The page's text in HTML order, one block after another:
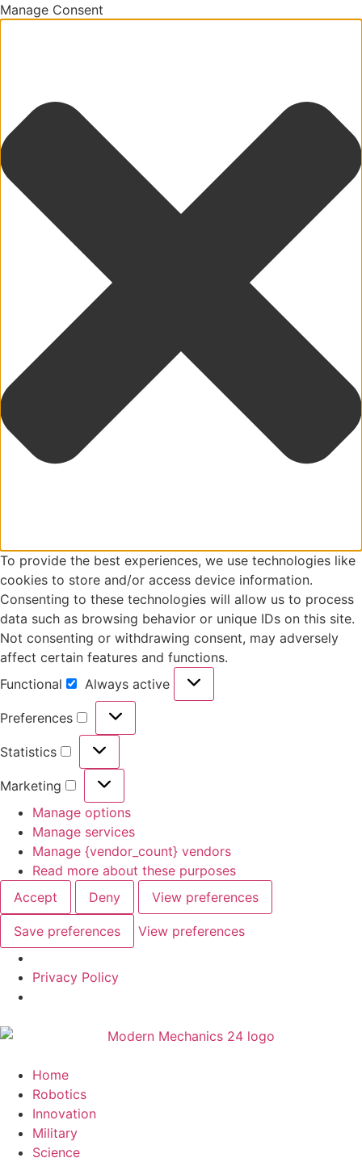
Manage Consent
To provide the best experiences, we use technologies like
cookies to store and/or access device information.
Consenting to these technologies will allow us to process
data such as browsing behavior or unique IDs on this site.
Not consenting or withdrawing consent, may adversely
affect certain features and functions.
Functional
Always active
Preferences
Statistics
Marketing
Manage options
Manage services
Manage {vendor_count} vendors
Read more about these purposes
Accept
Deny View preferences
Save preferences View preferences
Privacy Policy
Home
Robotics
Innovation
Military
Science